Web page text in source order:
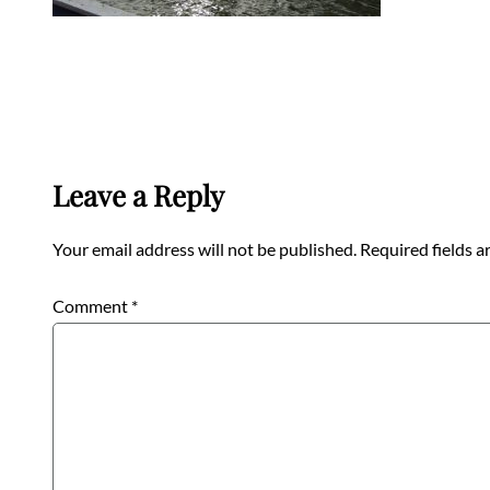
Leave a Reply
Your email address will not be published. Required fields
Comment *